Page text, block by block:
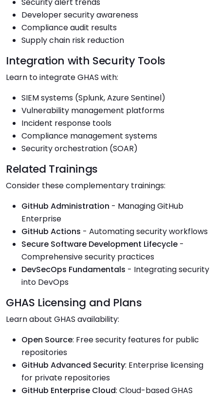
Security alert trends
Developer security awareness
Compliance audit results
Supply chain risk reduction
Integration with Security Tools
Learn to integrate GHAS with:
SIEM systems (Splunk, Azure Sentinel)
Vulnerability management platforms
Incident response tools
Compliance management systems
Security orchestration (SOAR)
Related Trainings
Consider these complementary trainings:
GitHub Administration - Managing GitHub
Enterprise
GitHub Actions - Automating security workflows
Secure Software Development Lifecycle -
Comprehensive security practices
DevSecOps Fundamentals - Integrating security
into DevOps
GHAS Licensing and Plans
Learn about GHAS availability:
Open Source: Free security features for public
repositories
GitHub Advanced Security: Enterprise licensing
for private repositories
GitHub Enterprise Cloud: Cloud-based GHAS